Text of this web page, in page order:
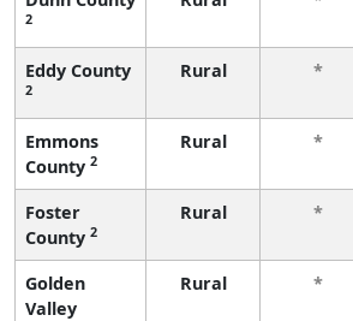
2
Eddy County
2
Rural *
Emmons
County 2
Rural *
Foster
County 2
Rural *
Golden
Valley
Rural *